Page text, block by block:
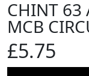
CHINT 63
MCB
£5.75